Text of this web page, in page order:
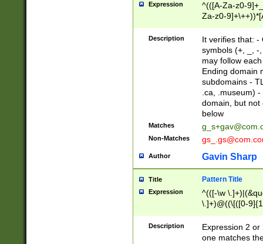
Expression
^(([A-Za-z0-
Za-z0-
zA-Z]{2,6}$
Description
It verifies that: -
symbols (+, _, -
may follow
Ending domain
subdomains -
.ca, .museum)
domain, but not
below
Matches
Non-Matches
Author Gavin Sharp
Title Pattern Title
Expression
^(([-\w
\.]+)@((\[([0-
{2,4}))&gt;$
Description
Expression 2
one matches